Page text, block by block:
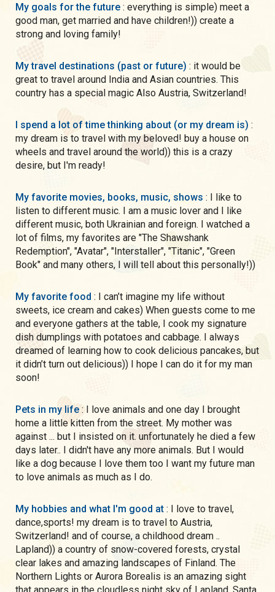
My goals for the future : everything is simple) meet a
good man, get married and have children!)) create a
strong and loving family!
My travel destinations (past or future) : it would be
great to travel around India and Asian countries. This
country has a special magic Also Austria, Switzerland!
I spend a lot of time thinking about (or my dream is) :
my dream is to travel with my beloved! buy a house on
wheels and travel around the world)) this is a crazy
desire, but I'm ready!
My favorite movies, books, music, shows : I like to
listen to different music. I am a music lover and I like
different music, both Ukrainian and foreign. I watched a
lot of films, my favorites are "The Shawshank
Redemption", "Avatar", "Interstaller", "Titanic", "Green
Book" and many others, I will tell about this personally!))
My favorite food : I can’t imagine my life without
sweets, ice cream and cakes) When guests come to me
and everyone gathers at the table, I cook my signature
dish dumplings with potatoes and cabbage. I always
dreamed of learning how to cook delicious pancakes, but
it didn’t turn out delicious)) I hope I can do it for my man
soon!
Pets in my life : I love animals and one day I brought
home a little kitten from the street. My mother was
against ... but I insisted on it. unfortunately he died a few
days later.. I didn't have any more animals. But I would
like a dog because I love them too I want my future man
to love animals as much as I do.
My hobbies and what I'm good at : I love to travel,
dance,sports! my dream is to travel to Austria,
Switzerland! and of course, a childhood dream ..
Lapland)) a country of snow-covered forests, crystal
clear lakes and amazing landscapes of Finland. The
Northern Lights or Aurora Borealis is an amazing sight